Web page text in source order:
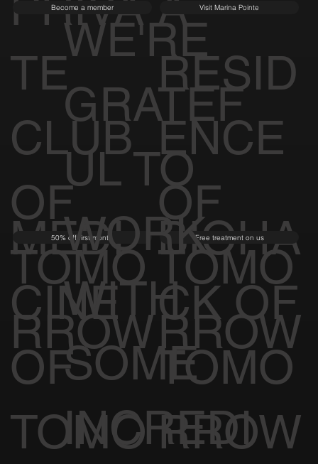
TE
CLUB
OF
TOMO
RROW
Become a member
RESID
ENCE
OF
TOMO
RROW
Visit Marina Pointe
MEDI
CINE
OF
TOMO
50% off first month
BIOHA
CK OF
TOMO
RROW
Free treatment on us
WE'RE
GRATEF
UL TO
WORK
WITH
SOME
INCREDI